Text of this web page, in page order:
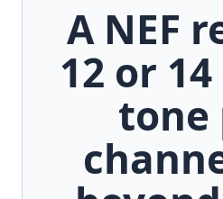
A NEF
12 or
tone